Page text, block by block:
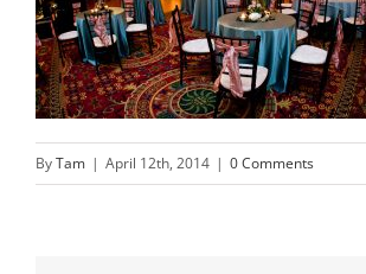
ByTam | April 12th, 2014 | 0 Comments